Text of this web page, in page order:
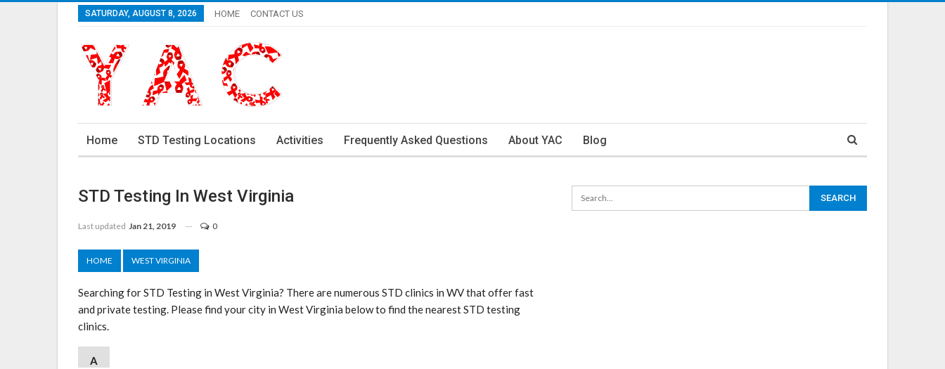
SATURDAY, AUGUST 8, 2026 HOME CONTACT US
Home STD Testing Locations Activities Frequently Asked Questions About YAC Blog
STD Testing In West Virginia
Last updated Jan 21, 2019 0
HOME WEST VIRGINIA
Searching for STD Testing in West Virginia? There are numerous STD clinics in WV that offer fast
and private testing. Please find your city in West Virginia below to find the nearest STD testing
clinics.
A